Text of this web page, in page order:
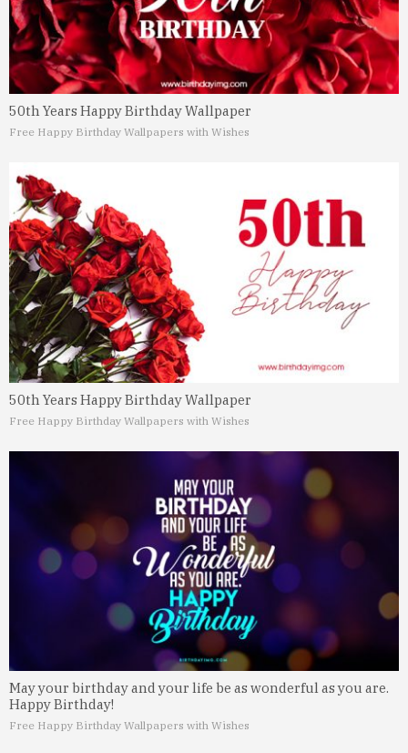
50th Years Happy Birthday Wallpaper
Free Happy Birthday Wallpapers with Wishes
50th Years Happy Birthday Wallpaper
Free Happy Birthday Wallpapers with Wishes
May your birthday and your life be as wonderful as you are.
Happy Birthday!
Free Happy Birthday Wallpapers with Wishes